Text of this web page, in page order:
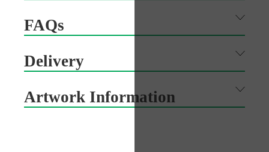
FAQs
Delivery
Artwork Information